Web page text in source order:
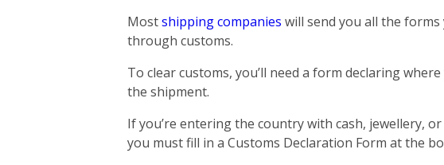
Mostshipping companies will send you all the
through customs.
To clear customs, you’ll need a form declaring
the shipment.
If you’re entering the country with cash, jewellery,
you must fill in a Customs Declaration Form at the